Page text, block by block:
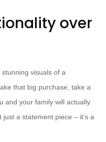
over
stunning visuals of a
that big purchase, take a
and your family will actually
just a statement piece – it’s a